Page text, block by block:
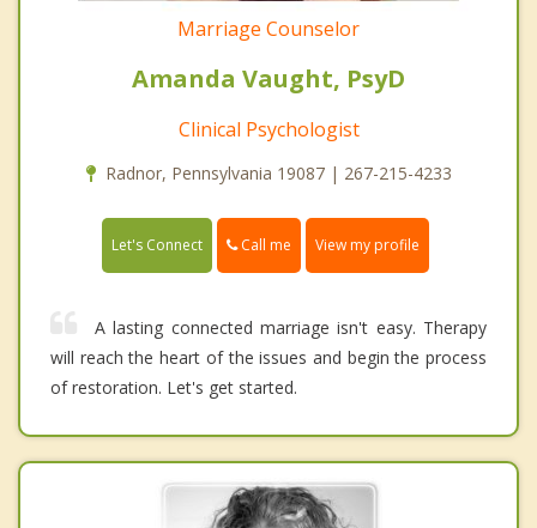
Marriage Counselor
Amanda Vaught, PsyD
Clinical Psychologist
Radnor, Pennsylvania 19087 | 267-215-4233
Let's Connect Call me View my profile
A lasting connected marriage isn't easy. Therapy
will reach the heart of the issues and begin the process
of restoration. Let's get started.